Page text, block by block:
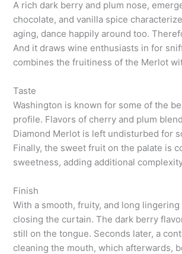
A rich dark berry and plum nose,
chocolate, and vanilla spice
aging, dance happily around too.
And it draws wine enthusiasts in for
combines the fruitiness of the Merlot
Taste
Washington is known for some of the
profile. Flavors of cherry and plum
Diamond Merlot is left undisturbed for
Finally, the sweet fruit on the palate is
sweetness, adding additional
Finish
With a smooth, fruity, and long
closing the curtain. The dark berry
still on the tongue. Seconds later, a
cleaning the mouth, which afterwards,